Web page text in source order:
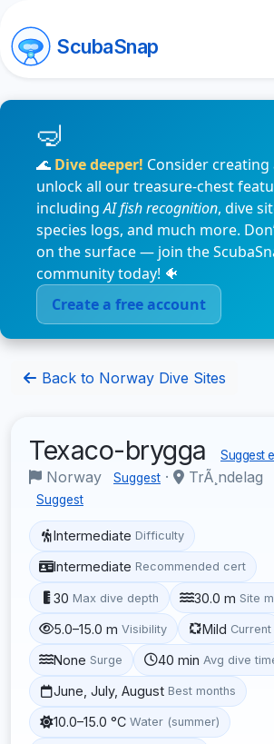
ScubaSnap
🌊 Dive deeper! Consider
unlock all our treasure-chest
includingAI fish recognition, dive
species logs, and much more.
on the surface — join the
community today! 🐠
Create a free account
Back to Norway Dive Sites
Texaco-brygga Suggest
Norway Suggest · TrÃ¸ndelag
Suggest
Intermediate Difficulty
Intermediate Recommended cert
30 Max dive depth 30.0 m Site
5.0–15.0 m Visibility Mild Current
None Surge 40 min Avg dive
June, July, August Best months
10.0–15.0 °C Water (summer)